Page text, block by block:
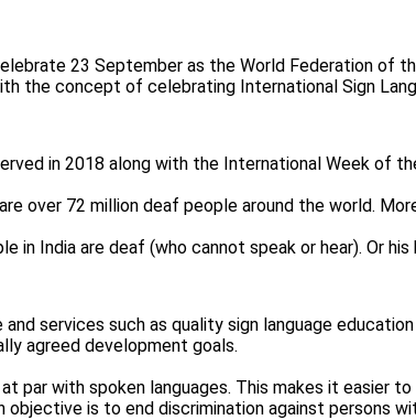
23 September as the World Federation of
the concept of celebrating International Sign
in 2018 along with the International Week of
over 72 million deaf people around the world.
in India are deaf (who cannot speak or hear). Or his
services such as quality sign language
agreed development goals.
par with spoken languages. This makes it easier
is to end discrimination against persons